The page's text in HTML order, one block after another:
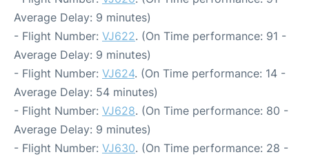
Average Delay: 9 minutes)
- Flight Number: VJ622. (On Time performance: 91 -
Average Delay: 9 minutes)
- Flight Number: VJ624. (On Time performance: 14 -
Average Delay: 54 minutes)
- Flight Number: VJ628. (On Time performance: 80 -
Average Delay: 9 minutes)
- Flight Number: VJ630. (On Time performance: 28 -